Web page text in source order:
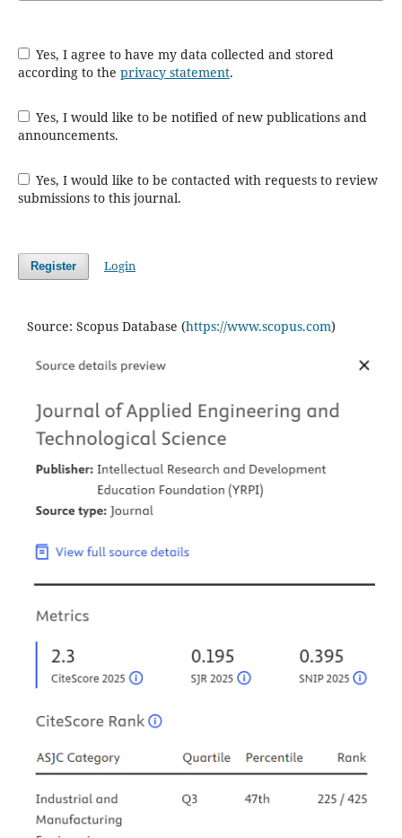
Yes, I agree to have my data collected and stored
according to the privacy statement.
Yes, I would like to be notified of new publications and
announcements.
Yes, I would like to be contacted with requests to review
submissions to this journal.
Register Login
Source: Scopus Database (https://www.scopus.com)